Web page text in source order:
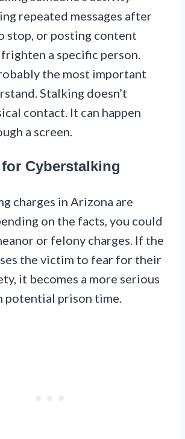
repeated messages after
stop, or posting content
a specific person.
the most important
Stalking doesn’t
contact. It can happen
a screen.
Cyberstalking
charges in Arizona are
on the facts, you could
or felony charges. If the
the victim to fear for their
it becomes a more serious
potential prison time.